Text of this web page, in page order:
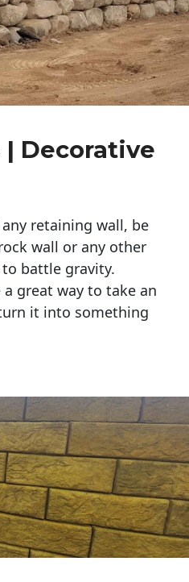
| Decorative
retaining wall, be
wall or any other
battle gravity.
a great way to take an
it into something